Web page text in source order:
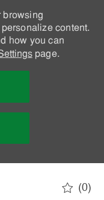
browsing
content.
how you can
page.
(0)